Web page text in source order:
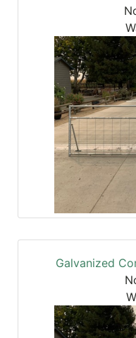
Galvanized